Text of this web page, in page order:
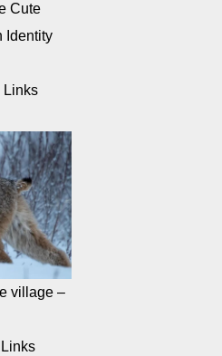
Cute
Identity
Links
village –